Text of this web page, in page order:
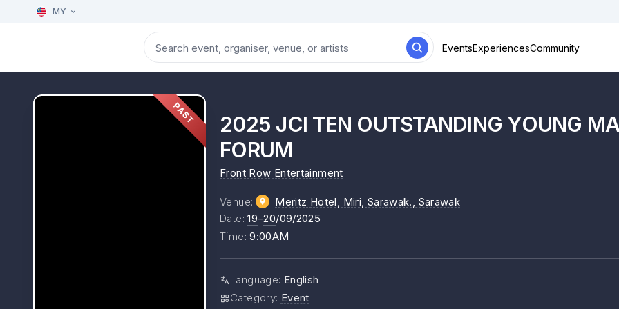
MY
EventsExperiencesCommunity
PAST
2025 JCI TEN OUTSTANDING YOUNG
FORUM
Front Row Entertainment
Venue: Meritz Hotel, Miri, Sarawak., Sarawak
Date:19–20/09/2025
Time:9:00AM
Language: English
Category: Event